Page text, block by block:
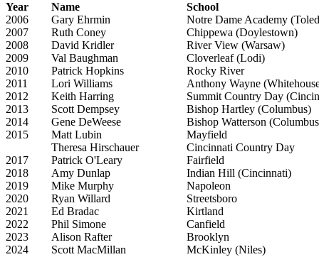
Year Name
School
2006
Gary Ehrmin
Notre Dame Academy
2007
Ruth Coney
Chippewa (Doylestown)
2008
David Kridler
River View (Warsaw)
2009
Val Baughman
Cloverleaf (Lodi)
2010
Patrick Hopkins
Rocky River
2011
Lori Williams
Anthony Wayne
2012
Keith Harring
Summit Country Day
2013
Scott Dempsey
Bishop Hartley (Columbus)
2014
Gene DeWeese
Bishop Watterson
2015
Matt Lubin
Mayfield
Theresa Hirschauer
Cincinnati Country Day
2017
Patrick O'Leary
Fairfield
2018
Amy Dunlap
Indian Hill (Cincinnati)
2019
Mike Murphy
Napoleon
2020
Ryan Willard
Streetsboro
2021
Ed Bradac
Kirtland
2022
Phil Simone
Canfield
2023
Alison Rafter
Brooklyn
2024
Scott MacMillan McKinley (Niles)